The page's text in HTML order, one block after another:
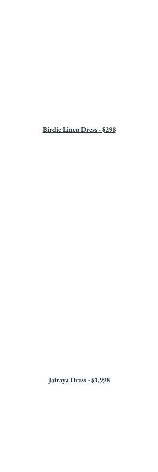
Birdie Linen Dress - $298
Jairaya Dress - $1,998